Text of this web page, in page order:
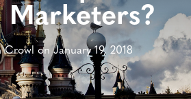
Crowl on January 19, 2018